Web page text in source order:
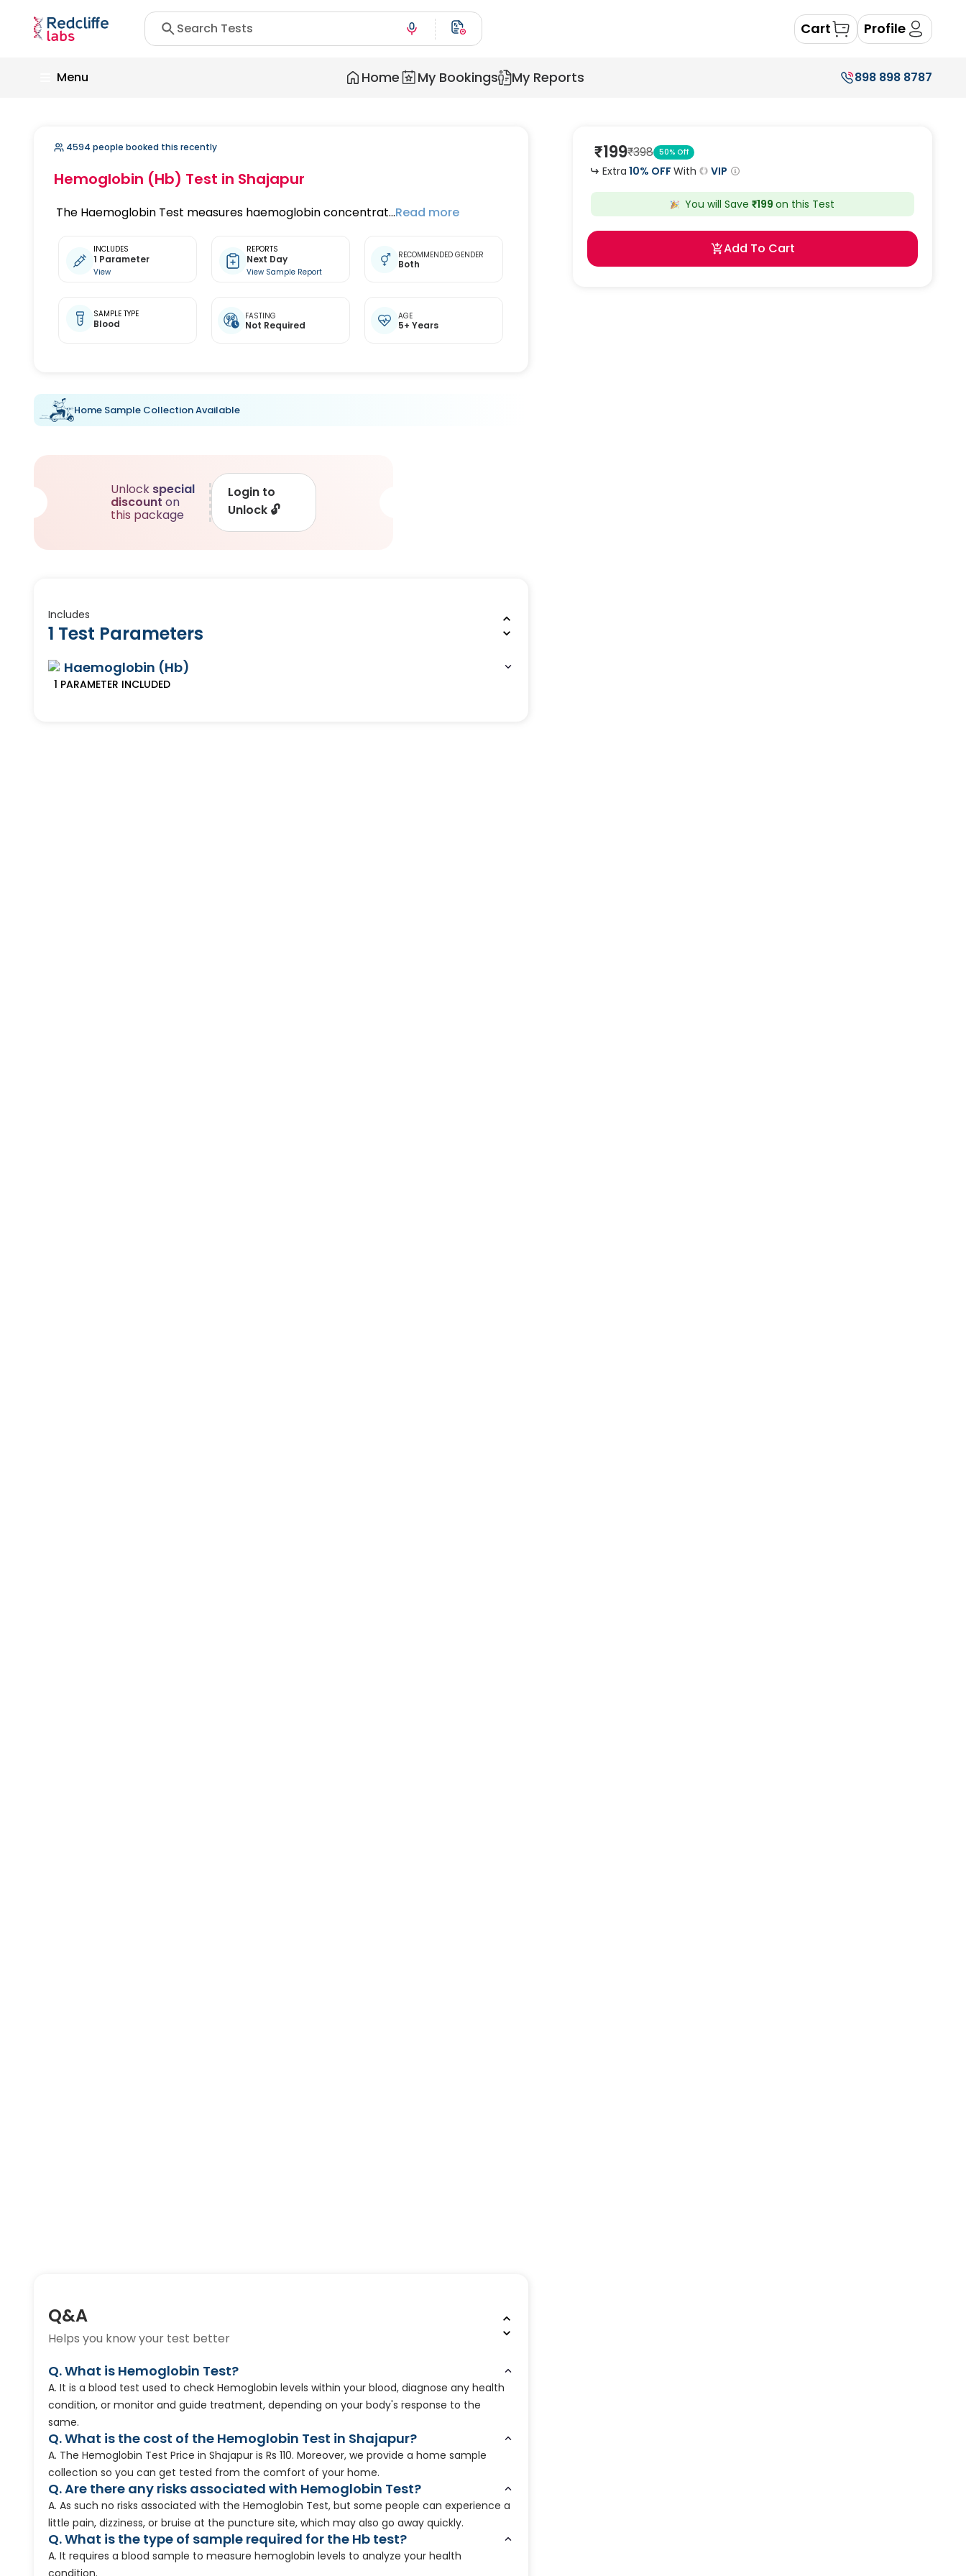
Cart Profile
Menu Home My Bookings My Reports 898 898 8787
4594 people booked this recently
Hemoglobin (Hb) Test in Shajapur
The Haemoglobin Test measures haemoglobin concentrat...Read more
INCLUDES
1 Parameter
View
REPORTS
Next Day
View Sample Report
RECOMMENDED GENDER
Both
SAMPLE TYPE
Blood
FASTING
Not Required
AGE
5+ Years
Home Sample Collection Available
Unlock special
discount on
this package
Login to
Unlock 🔓
Includes
1 Test Parameters
Haemoglobin (Hb)
1 PARAMETER INCLUDED
Q&A
Helps you know your test better
Q. What is Hemoglobin Test?
A. It is a blood test used to check Hemoglobin levels within your blood, diagnose any health
condition, or monitor and guide treatment, depending on your body's response to the
same.
Q. What is the cost of the Hemoglobin Test in Shajapur?
A. The Hemoglobin Test Price in Shajapur is Rs 110. Moreover, we provide a home sample
collection so you can get tested from the comfort of your home.
Q. Are there any risks associated with Hemoglobin Test?
A. As such no risks associated with the Hemoglobin Test, but some people can experience a
little pain, dizziness, or bruise at the puncture site, which may also go away quickly.
Q. What is the type of sample required for the Hb test?
A. It requires a blood sample to measure hemoglobin levels to analyze your health
condition.
₹199₹398 50% Off
Extra 10% OFF With VIP
You will Save ₹199 on this Test
Add To Cart